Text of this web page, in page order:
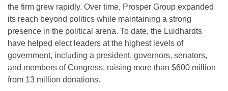
the firm grew rapidly. Over time, Prosper Group expanded
its reach beyond politics while maintaining a strong
presence in the political arena. To date, the Luidhardts
have helped elect leaders at the highest levels of
government, including a president, governors, senators,
and members of Congress, raising more than $600 million
from 13 million donations.